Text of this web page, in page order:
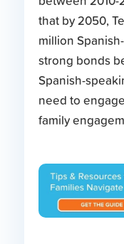
that by 2050,
million
strong bonds
Spanish-
need to
family